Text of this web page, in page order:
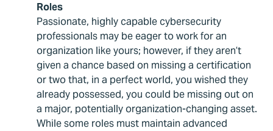
Roles
Passionate, highly capable cybersecurity
professionals may be eager to work for an
organization like yours; however, if they aren’t
given a chance based on missing a certification
or two that, in a perfect world, you wished they
already possessed, you could be missing out on
a major, potentially organization-changing asset.
While some roles must maintain advanced